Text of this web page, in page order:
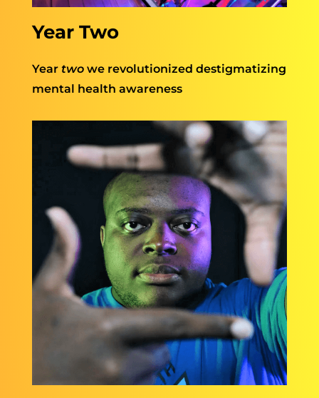
Year Two
Year two we revolutionized destigmatizing
mental health awareness